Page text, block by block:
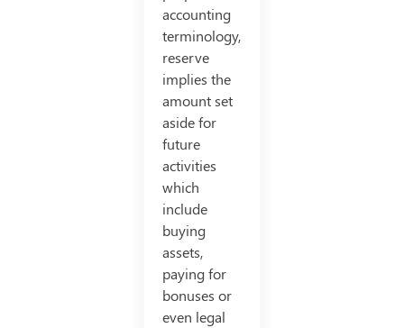
accounting
terminology,
reserve
implies the
amount set
aside for
future
activities
which
include
buying
assets,
paying for
bonuses or
even legal